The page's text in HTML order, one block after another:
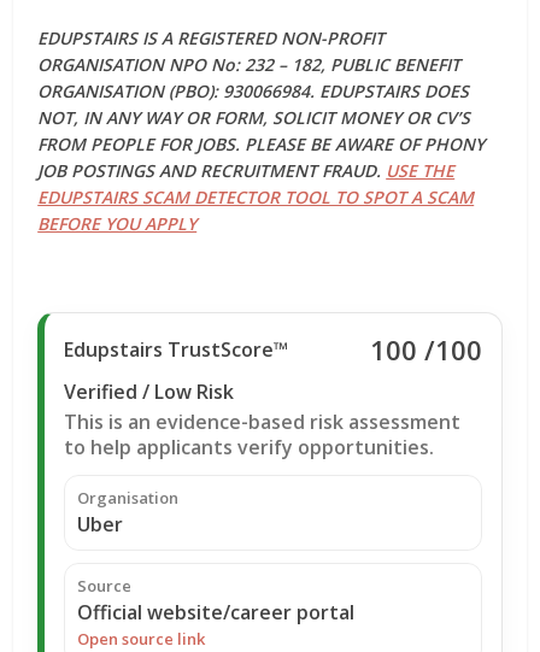
EDUPSTAIRS IS A REGISTERED NON-PROFIT
ORGANISATION NPO No: 232 – 182, PUBLIC BENEFIT
ORGANISATION (PBO): 930066984. EDUPSTAIRS DOES
NOT, IN ANY WAY OR FORM, SOLICIT MONEY OR CV’S
FROM PEOPLE FOR JOBS. PLEASE BE AWARE OF PHONY
JOB POSTINGS AND RECRUITMENT FRAUD. USE THE
EDUPSTAIRS SCAM DETECTOR TOOL TO SPOT A SCAM
BEFORE YOU APPLY
Edupstairs TrustScore™ 100 /100
Verified / Low Risk
This is an evidence-based risk assessment
to help applicants verify opportunities.
Organisation
Uber
Source
Official website/career portal
Open source link